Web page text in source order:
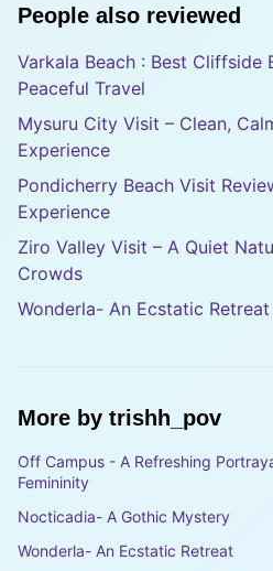
People also reviewed
Varkala Beach : Best Cliffside
Peaceful Travel
Mysuru City Visit – Clean,
Experience
Pondicherry Beach Visit
Experience
Ziro Valley Visit – A Quiet
Crowds
Wonderla- An Ecstatic Retreat
More by trishh_pov
Off Campus - A Refreshing
Femininity
Nocticadia- A Gothic Mystery
Wonderla- An Ecstatic Retreat